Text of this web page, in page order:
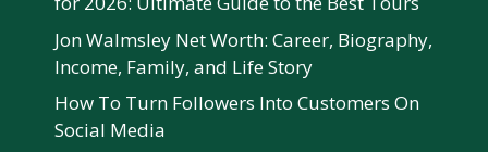
Jon Walmsley Net Worth: Career, Biography,
Income, Family, and Life Story
How To Turn Followers Into Customers On
Social Media